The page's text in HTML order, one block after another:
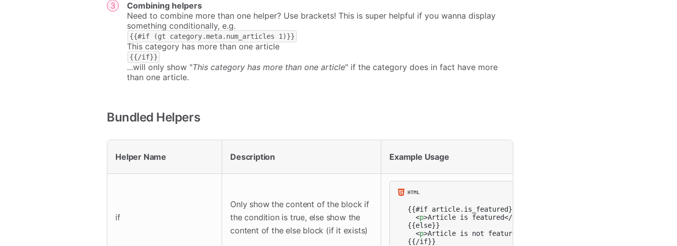
Combining helpers
Need to combine more than one helper? Use brackets! This is super helpful if you wanna display
something conditionally, e.g.
{{#if (gt category.meta.num_articles 1)}}
This category has more than one article
{{/if}}
...will only show "This category has more than one article" if the category does in fact have more
than one article.
Bundled Helpers
Helper Name Description Example Usage
if
Only show the content of the block if
the condition is true, else show the
content of the else block (if it exists)
{{#if article.is_featured}}
<p>Article is featured</
{{else}}
<p>Article is not featured
{{/if}}